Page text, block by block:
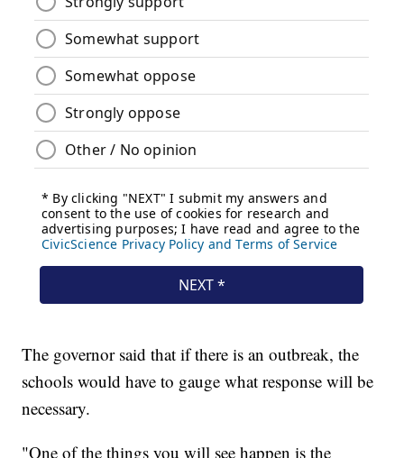
The governor said that if there is an outbreak, the
schools would have to gauge what response will be
necessary.
"One of the things you will see happen is the